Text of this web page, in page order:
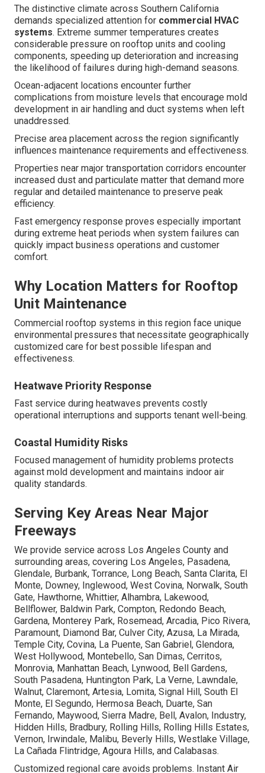
The distinctive climate across Southern California
demands specialized attention for commercial HVAC
systems. Extreme summer temperatures creates
considerable pressure on rooftop units and cooling
components, speeding up deterioration and increasing
the likelihood of failures during high-demand seasons.
Ocean-adjacent locations encounter further
complications from moisture levels that encourage mold
development in air handling and duct systems when left
unaddressed.
Precise area placement across the region significantly
influences maintenance requirements and effectiveness.
Properties near major transportation corridors encounter
increased dust and particulate matter that demand more
regular and detailed maintenance to preserve peak
efficiency.
Fast emergency response proves especially important
during extreme heat periods when system failures can
quickly impact business operations and customer
comfort.
Why Location Matters for Rooftop
Unit Maintenance
Commercial rooftop systems in this region face unique
environmental pressures that necessitate geographically
customized care for best possible lifespan and
effectiveness.
Heatwave Priority Response
Fast service during heatwaves prevents costly
operational interruptions and supports tenant well-being.
Coastal Humidity Risks
Focused management of humidity problems protects
against mold development and maintains indoor air
quality standards.
Serving Key Areas Near Major
Freeways
We provide service across Los Angeles County and
surrounding areas, covering Los Angeles, Pasadena,
Glendale, Burbank, Torrance, Long Beach, Santa Clarita, El
Monte, Downey, Inglewood, West Covina, Norwalk, South
Gate, Hawthorne, Whittier, Alhambra, Lakewood,
Bellflower, Baldwin Park, Compton, Redondo Beach,
Gardena, Monterey Park, Rosemead, Arcadia, Pico Rivera,
Paramount, Diamond Bar, Culver City, Azusa, La Mirada,
Temple City, Covina, La Puente, San Gabriel, Glendora,
West Hollywood, Montebello, San Dimas, Cerritos,
Monrovia, Manhattan Beach, Lynwood, Bell Gardens,
South Pasadena, Huntington Park, La Verne, Lawndale,
Walnut, Claremont, Artesia, Lomita, Signal Hill, South El
Monte, El Segundo, Hermosa Beach, Duarte, San
Fernando, Maywood, Sierra Madre, Bell, Avalon, Industry,
Hidden Hills, Bradbury, Rolling Hills, Rolling Hills Estates,
Vernon, Irwindale, Malibu, Beverly Hills, Westlake Village,
La Cañada Flintridge, Agoura Hills, and Calabasas.
Customized regional care avoids problems. Instant Air